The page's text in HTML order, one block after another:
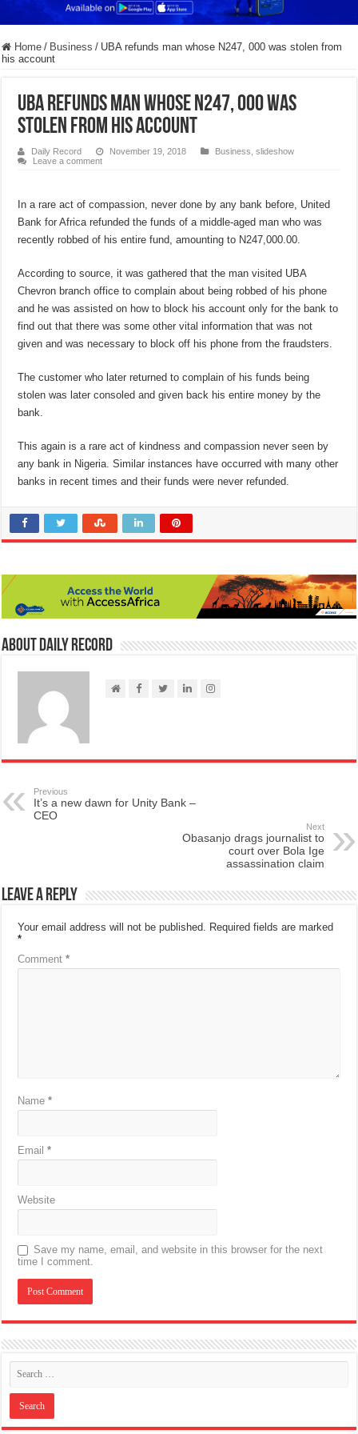
Home / Business / UBA refunds man whose N247, 000 was stolen from
his account
UBA refunds man whose N247, 000 was
stolen from his account
Daily Record November 19, 2018 Business ,slideshow
Leave a comment
In a rare act of compassion, never done by any bank before, United
Bank for Africa refunded the funds of a middle-aged man who was
recently robbed of his entire fund, amounting to N247,000.00.
According to source, it was gathered that the man visited UBA
Chevron branch office to complain about being robbed of his phone
and he was assisted on how to block his account only for the bank to
find out that there was some other vital information that was not
given and was necessary to block off his phone from the fraudsters.
The customer who later returned to complain of his funds being
stolen was later consoled and given back his entire money by the
bank.
This again is a rare act of kindness and compassion never seen by
any bank in Nigeria. Similar instances have occurred with many other
banks in recent times and their funds were never refunded.
About Daily Record
Previous
It’s a new dawn for Unity Bank –
CEO
Next
Obasanjo drags journalist to
court over Bola Ige
assassination claim
Leave a Reply
Your email address will not be published. Required fields are marked
*
Comment*
Name*
Email*
Website
Save my name, email, and website in this browser for the next
time I comment.